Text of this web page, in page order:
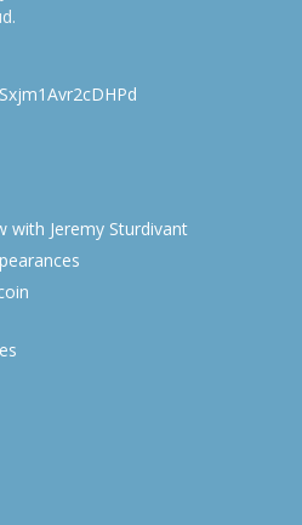
with Jeremy Sturdivant